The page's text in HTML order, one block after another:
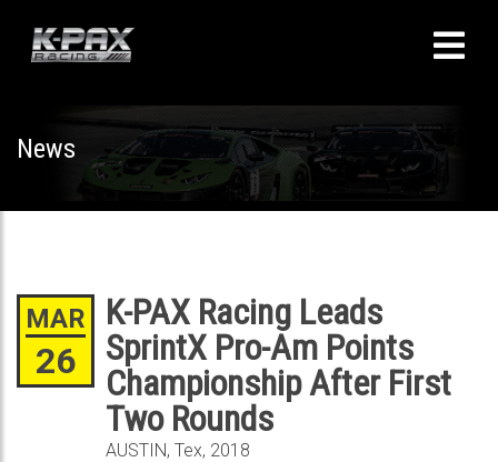
News
MAR
26
K-PAX Racing Leads
SprintX Pro-Am Points
Championship After First
Two Rounds
AUSTIN, Tex, 2018